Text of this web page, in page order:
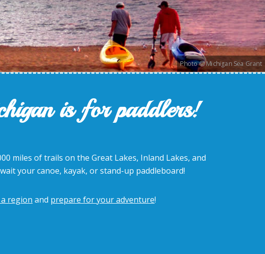
Photo Michigan Sea Grant
is for paddlers!
miles of trails on the Great Lakes, Inland Lakes, and
your canoe, kayak, or stand-up paddleboard!
region and prepare for your adventure!